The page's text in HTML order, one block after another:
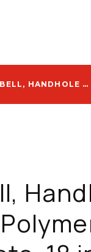
HUBBELL, HANDHOLE COVER, POLYMER CONCRETE, 18 IN X 11 IN X 1 IN, TIER 8, WITH BLANK LOGO - PC1118CA0009